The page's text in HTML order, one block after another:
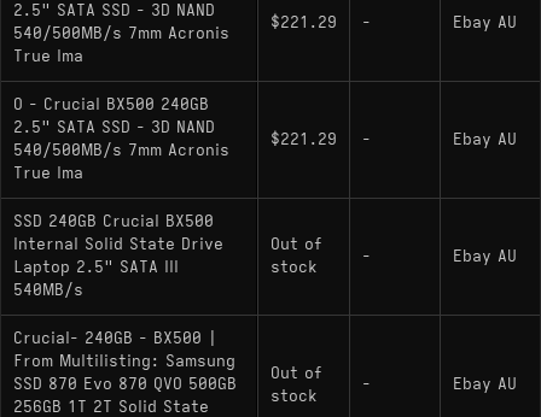
2.5" SATA SSD - 3D NAND
540/500MB/s 7mm Acronis
True Ima
$221.29 - Ebay AU
O - Crucial BX500 240GB
2.5" SATA SSD - 3D NAND
540/500MB/s 7mm Acronis
True Ima
$221.29 - Ebay AU
SSD 240GB Crucial BX500
Internal Solid State Drive
Laptop 2.5" SATA III
540MB/s
Out of
stock
- Ebay AU
Crucial- 240GB - BX500 |
From Multilisting: Samsung
SSD 870 Evo 870 QVO 500GB
256GB 1T 2T Solid State
Out of
stock
- Ebay AU